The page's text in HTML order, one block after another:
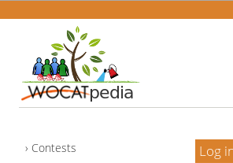
Contests
Log